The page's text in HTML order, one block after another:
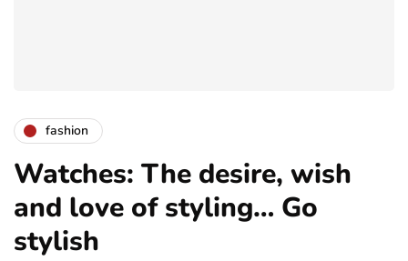
fashion
Watches: The desire, wish
and love of styling… Go
stylish